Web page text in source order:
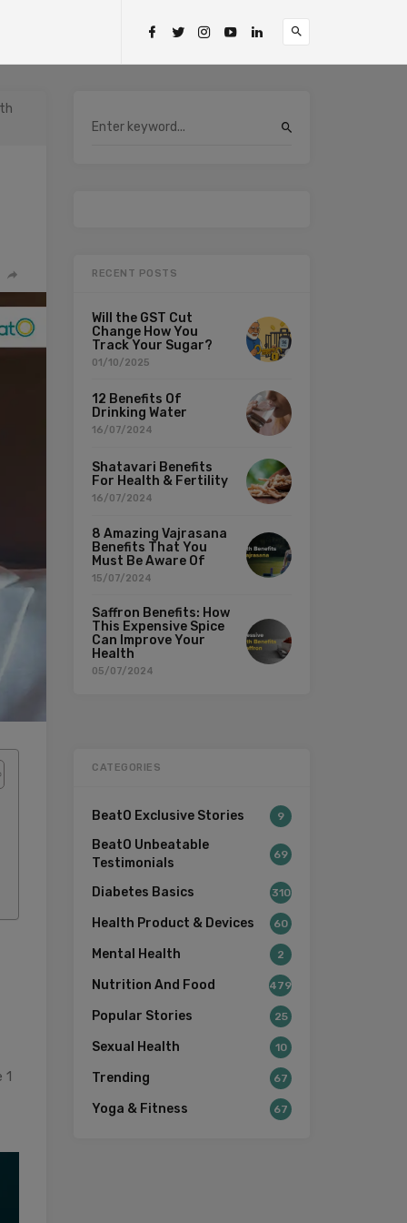
1
RECENT POSTS
Will the GST Cut
Change How You
Track Your Sugar?
01/10/2025
12 Benefits Of
Drinking Water
16/07/2024
Shatavari Benefits
For Health & Fertility
16/07/2024
8 Amazing Vajrasana
Benefits That You
Must Be Aware Of
15/07/2024
Saffron Benefits: How
This Expensive Spice
Can Improve Your
Health
05/07/2024
CATEGORIES
BeatO Exclusive Stories 9
BeatO Unbeatable
Testimonials
69
Diabetes Basics 310
Health Product & Devices 60
Mental Health 2
Nutrition And Food 479
Popular Stories 25
Sexual Health 10
Trending 67
Yoga & Fitness 67